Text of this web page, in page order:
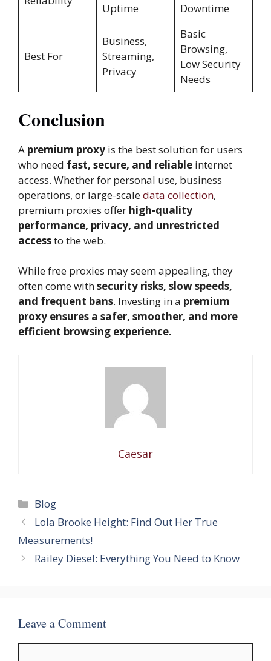
Uptime Downtime
Best For
Business,
Streaming,
Privacy
Basic
Browsing,
Low Security
Needs
Conclusion
A premium proxy is the best solution for users
who need fast, secure, and reliable internet
access. Whether for personal use, business
operations, or large-scaledata collection,
premium proxies offer high-quality
performance, privacy, and unrestricted
accessto the web.
While free proxies may seem appealing, they
often come withsecurity risks, slow speeds,
and frequent bans. Investing in a premium
proxy ensures a safer, smoother, and more
efficient browsing experience.
Caesar
Categories
Blog
Lola Brooke Height: Find Out Her True
Measurements!
Railey Diesel: Everything You Need to Know
Leave a Comment